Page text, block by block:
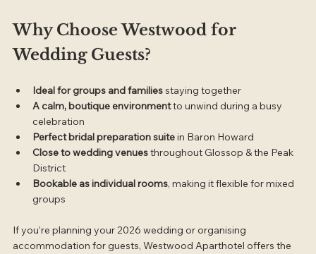
Why Choose Westwood for
Wedding Guests?
Ideal for groups and families staying together
A calm, boutique environment to unwind during a busy
celebration
Perfect bridal preparation suite in Baron Howard
Close to wedding venues throughout Glossop & the Peak
District
Bookable as individual rooms, making it flexible for mixed
groups
If you’re planning your 2026 wedding or organising
accommodation for guests, Westwood Aparthotel offers the